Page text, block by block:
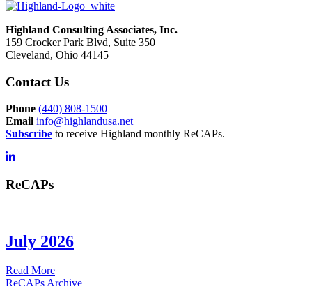
Highland Consulting Associates, Inc.
159 Crocker Park Blvd, Suite 350
Cleveland, Ohio 44145
Contact Us
Phone (440) 808-1500
Email info@highlandusa.net
Subscribe to receive Highland monthly ReCAPs.
ReCAPs
July 2026
Read Moreabout
July
ReCAPs Archive